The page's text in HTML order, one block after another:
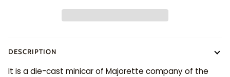
DESCRIPTION
It is a die-cast minicar of Majorette company of the